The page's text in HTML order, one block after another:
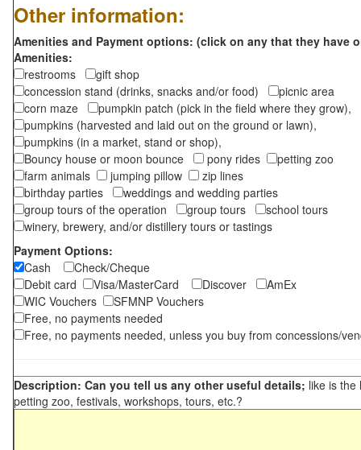
Other information:
Amenities and Payment options: (click on any that they have
Amenities:
restrooms
gift shop
concession stand (drinks, snacks and/or food)
picnic area
corn maze
pumpkin patch (pick in the field where they grow),
pumpkins (harvested and laid out on the ground or lawn),
pumpkins (in a market, stand or shop),
Bouncy house or moon bounce
pony rides
petting zoo
farm animals
jumping pillow
zip lines
birthday parties
weddings and wedding parties
group tours of the operation
group tours
school tours
winery, brewery, and/or distillery tours or tastings
Payment Options:
Cash
Check/Cheque
Debit card
Visa/MasterCard Discover
AmEx
WIC Vouchers
SFMNP Vouchers
Free, no payments needed
Free, no payments needed, unless you buy from concessions/
Description: Can you tell us any other useful details; like is the
petting zoo, festivals, workshops, tours, etc.?